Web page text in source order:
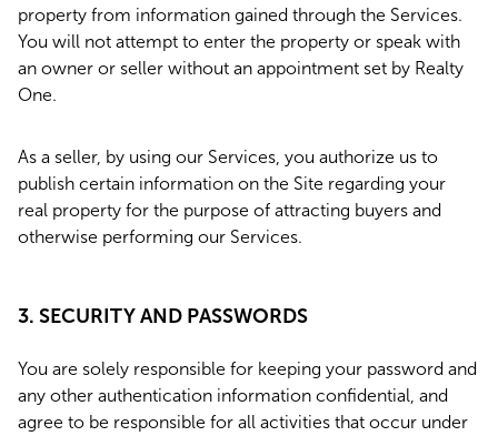
property from information gained through the Services.
You will not attempt to enter the property or speak with
an owner or seller without an appointment set by Realty
One.
As a seller, by using our Services, you authorize us to
publish certain information on the Site regarding your
real property for the purpose of attracting buyers and
otherwise performing our Services.
3. SECURITY AND PASSWORDS
You are solely responsible for keeping your password and
any other authentication information confidential, and
agree to be responsible for all activities that occur under